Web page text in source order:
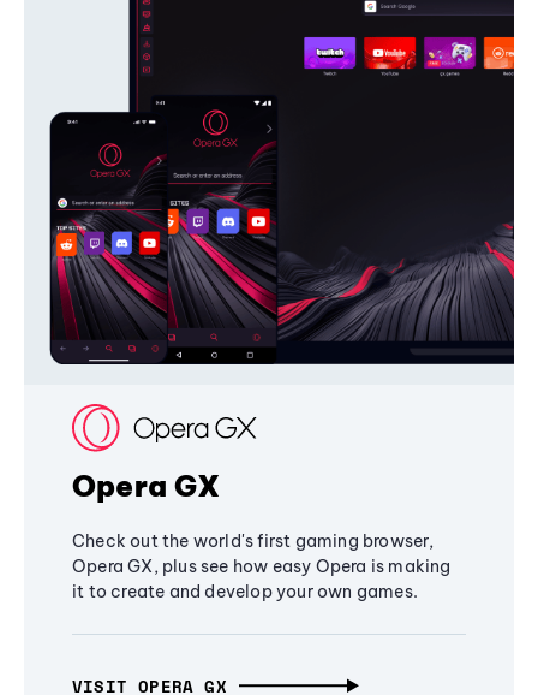
Opera GX
Check out the world's first gaming browser,
Opera GX, plus see how easy Opera is making
it to create and develop your own games.
VISIT OPERA GX